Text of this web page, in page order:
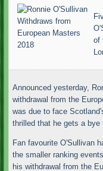
of
Announced yesterday,
withdrawal from the
was due to face
thrilled that he gets a bye
Fan favourite O'Sullivan
the smaller ranking
his withdrawal from the